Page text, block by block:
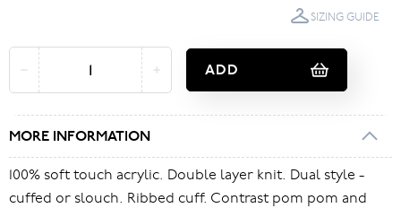
SIZING GUIDE
ADD
MORE INFORMATION
100% soft touch acrylic. Double layer knit. Dual style -
cuffed or slouch. Ribbed cuff. Contrast pom pom and